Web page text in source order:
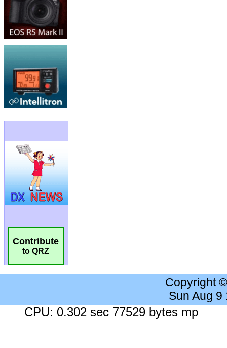
Contribute
to QRZ
Copyright
Sun Aug 9
CPU: 0.302 sec 77529 bytes mp